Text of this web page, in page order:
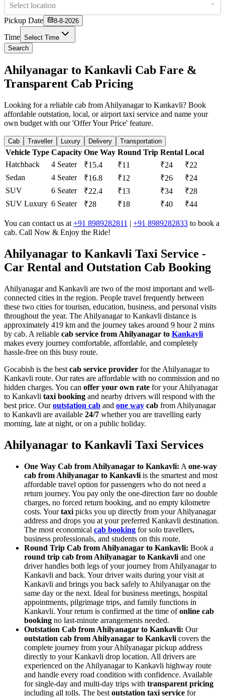
Select location
Pickup Date
8-8-2026
Time Select Time
Search
Ahilyanagar to Kankavli Cab Fare &
Transparent Cab Pricing
Looking for a reliable cab from Ahilyanagar to Kankavli? Book
affordable outstation, local, or airport taxi service and name your
own budget with our 'Offer Your Price' feature.
Cab Traveller Luxury Delivery Transportation
Vehicle Type Capacity One Way Round Trip Rental Local
Hatchback
4 Seater ₹15.4 ₹11 ₹24
₹22
Sedan
4 Seater ₹16.8 ₹12 ₹26
₹24
SUV
6 Seater ₹22.4 ₹13 ₹34
₹28
SUV Luxury 6 Seater ₹28 ₹18 ₹40 ₹44
You can contact us at +91 8989282811 | +91 8989282833 to book a
cab. Call Now & Enjoy the Ride!
Ahilyanagar to Kankavli Taxi Service -
Car Rental and Outstation Cab Booking
Ahilyanagar and Kankavli are two of the most important and well-
connected cities in the region. People travel frequently between
these two cities for tourism, education, business, and personal visits
throughout the year. The Ahilyanagar to Kankavli distance is
approximately 419 km and the journey takes around 9 hour 2 mins
by cab. A reliable cab service from Ahilyanagar to Kankavli
makes every journey comfortable, affordable, and completely
hassle-free on this busy route.
Gocabish is the best cab service provider for the Ahilyanagar to
Kankavli route. Our rates are affordable with no commission and no
hidden charges. You can offer your own rate for your Ahilyanagar
to Kankavli taxi booking and nearby drivers will respond with the
best price. Ouroutstation cab and one way cab from Ahilyanagar
to Kankavli are available 24/7 whether you are travelling early
morning, late at night, or on a public holiday.
Ahilyanagar to Kankavli Taxi Services
One Way Cab from Ahilyanagar to Kankavli: A one-way
cab from Ahilyanagar to Kankavli is the smartest and most
affordable travel option for passengers who do not need a
return journey. You pay only the one-direction fare no double
charges, no forced return booking, and no empty kilometre
costs. Yourtaxi picks you up directly from your Ahilyanagar
address and drops you at your preferred Kankavli destination.
The most economical cab booking for solo travellers,
business professionals, and students on this route.
Round Trip Cab from Ahilyanagar to Kankavli: Book a
round trip cab from Ahilyanagar to Kankavli and one
driver handles both legs of your journey from Ahilyanagar to
Kankavli and back. Your driver waits during your visit at
Kankavli and brings you back safely to Ahilyanagar on the
same day or the next. Ideal for business meetings, hospital
appointments, pilgrimage trips, and family functions in
Kankavli. Your return is confirmed at the time ofonline cab
booking no last-minute arrangements needed.
Outstation Cab from Ahilyanagar to Kankavli: Our
outstation cab from Ahilyanagar to Kankavli covers the
complete journey from your Ahilyanagar pickup address
directly to your Kankavli drop location. All drivers are
experienced on the Ahilyanagar to Kankavli highway route
and handle every road condition with confidence. Available
for single-day and multi-day trips with transparent pricing
including all tolls. The best outstation taxi service for